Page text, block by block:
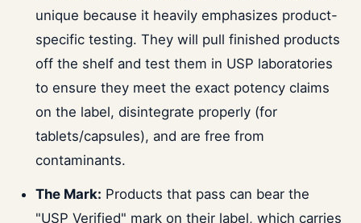
unique because it heavily emphasizes product-
specific testing. They will pull finished products
off the shelf and test them in USP laboratories
to ensure they meet the exact potency claims
on the label, disintegrate properly (for
tablets/capsules), and are free from
contaminants.
The Mark: Products that pass can bear the
"USP Verified" mark on their label, which carries